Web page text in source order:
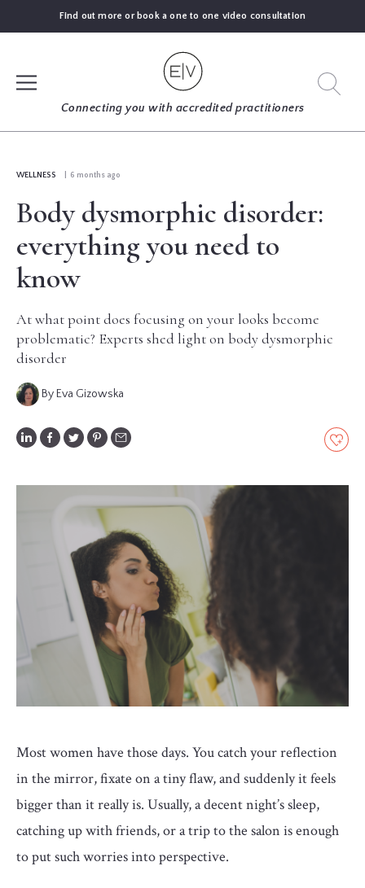
Find out more or book a one to one video consultation
Connecting you with accredited practitioners
FIND
EXPERT
GUIDES
GLOSSARY
CONTRIBUTORS
EDITORIAL
WELLNESS | 6 months ago
Body dysmorphic disorder:
everything you need to
know
At what point does focusing on your looks become
problematic? Experts shed light on body dysmorphic
disorder
By Eva Gizowska
Most women have those days. You catch your reflection
in the mirror, fixate on a tiny flaw, and suddenly it feels
bigger than it really is. Usually, a decent night’s sleep,
catching up with friends, or a trip to the salon is enough
to put such worries into perspective.